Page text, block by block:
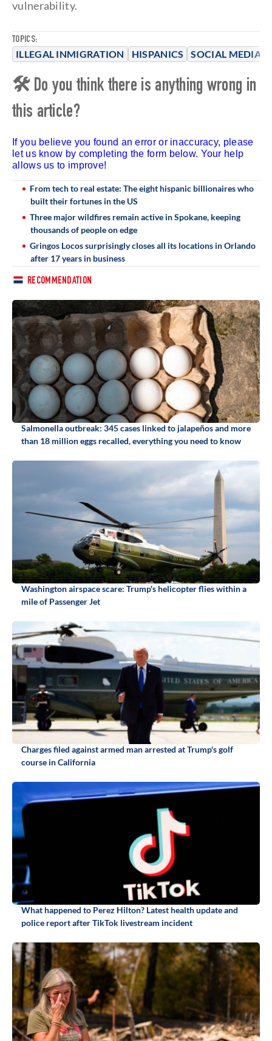
TOPICS:
ILLEGAL INMIGRATION HISPANICS SOCIAL MEDIA
vulnerability.
🛠 Do you think there is anything wrong in
this article?
If you believe you found an error or inaccuracy, please
let us know by completing the form below. Your help
allows us to improve!
From tech to real estate: The eight hispanic billionaires who
built their fortunes in the US
Three major wildfires remain active in Spokane, keeping
thousands of people on edge
Gringos Locos surprisingly closes all its locations in Orlando
after 17 years in business
RECOMMENDATION
Salmonella outbreak: 345 cases linked to jalapeños and more
than 18 million eggs recalled, everything you need to know
Washington airspace scare: Trump's helicopter flies within a
mile of Passenger Jet
Charges filed against armed man arrested at Trump's golf
course in California
What happened to Perez Hilton? Latest health update and
police report after TikTok livestream incident